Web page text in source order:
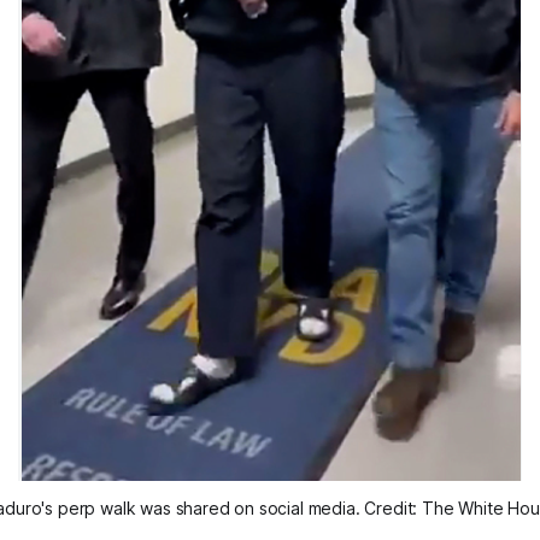
perp walk was shared on social media. Credit: The White